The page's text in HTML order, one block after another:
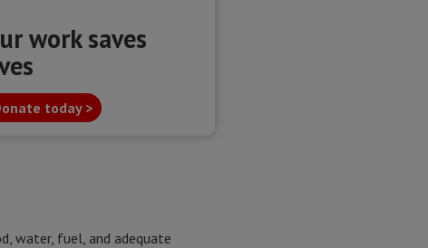
work saves
today >
water, fuel, and adequate